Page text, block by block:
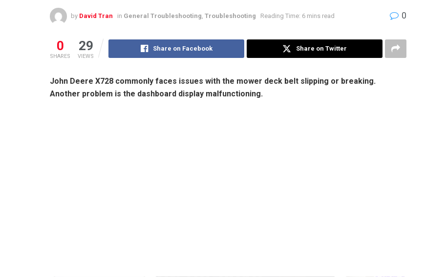
by David Tran in General Troubleshooting Troubleshooting Reading Time: 6 mins read 0
0
SHARES
29
VIEWS
Share on Facebook Share on Twitter
John Deere X728 commonly faces issues with the mower deck belt slipping or breaking.
Another problem is the dashboard display malfunctioning.